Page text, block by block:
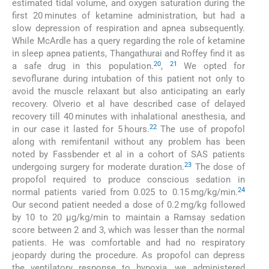
estimated tidal volume, and oxygen saturation during the
first 20 minutes of ketamine administration, but had a
slow depression of respiration and apnea subsequently.
While McArdle has a query regarding the role of ketamine
in sleep apnea patients, Thangathurai and Roffey find it as
a safe drug in this population.20, 21
We opted for
sevoflurane during intubation of this patient not only to
avoid the muscle relaxant but also anticipating an early
recovery. Olverio et al have described case of delayed
recovery till 40 minutes with inhalational anesthesia, and
in our case it lasted for 5 hours.22The use of propofol
along with remifentanil without any problem has been
noted by Fassbender et al in a cohort of SAS patients
undergoing surgery for moderate duration.23 The dose of
propofol required to produce conscious sedation in
normal patients varied from 0.025 to 0.15 mg/kg/min.24
Our second patient needed a dose of 0.2 mg/kg followed
by 10 to 20 µg/kg/min to maintain a Ramsay sedation
score between 2 and 3, which was lesser than the normal
patients. He was comfortable and had no respiratory
jeopardy during the procedure. As propofol can depress